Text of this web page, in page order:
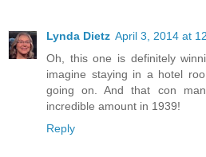
Lynda Dietz April 3, 2014 at
Oh, this one is definitely
imagine staying in a hotel
going on. And that con
incredible amount in 1939!
Reply